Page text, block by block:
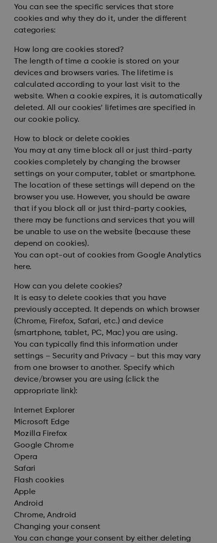
You can see the specific services that store
cookies and why they do it, under the different
categories:
How long are cookies stored?
The length of time a cookie is stored on your
devices and browsers varies. The lifetime is
calculated according to your last visit to the
website. When a cookie expires, it is automatically
deleted. All our cookies’ lifetimes are specified in
our cookie policy.
How to block or delete cookies
You may at any time block all or just third-party
cookies completely by changing the browser
settings on your computer, tablet or smartphone.
The location of these settings will depend on the
browser you use. However, you should be aware
that if you block all or just third-party cookies,
there may be functions and services that you will
be unable to use on the website (because these
depend on cookies).
You can opt-out of cookies from Google Analytics
here.
How can you delete cookies?
It is easy to delete cookies that you have
previously accepted. It depends on which browser
(Chrome, Firefox, Safari, etc.) and device
(smartphone, tablet, PC, Mac) you are using.
You can typically find this information under
settings – Security and Privacy – but this may vary
from one browser to another. Specify which
device/browser you are using (click the
appropriate link):
Internet Explorer
Microsoft Edge
Mozilla Firefox
Google Chrome
Opera
Safari
Flash cookies
Apple
Android
Chrome, Android
Changing your consent
You can change your consent by either deleting